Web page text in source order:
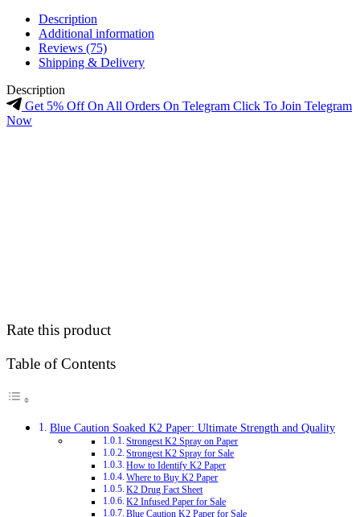
Description
Additional information
Reviews (75)
Shipping & Delivery
Description
Get 5% Off On All Orders On Telegram Click To Join Telegram
Now
Rate this product
Table of Contents
Blue Caution Soaked K2 Paper: Ultimate Strength and Quality
Strongest K2 Spray on Paper
Strongest K2 Spray for Sale
How to Identify K2 Paper
Where to Buy K2 Paper
K2 Drug Fact Sheet
K2 Infused Paper for Sale
Blue Caution K2 Paper for Sale